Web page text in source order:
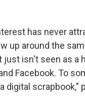
has never
up around the
just isn't seen as
Facebook. To
digital scrapbook,"